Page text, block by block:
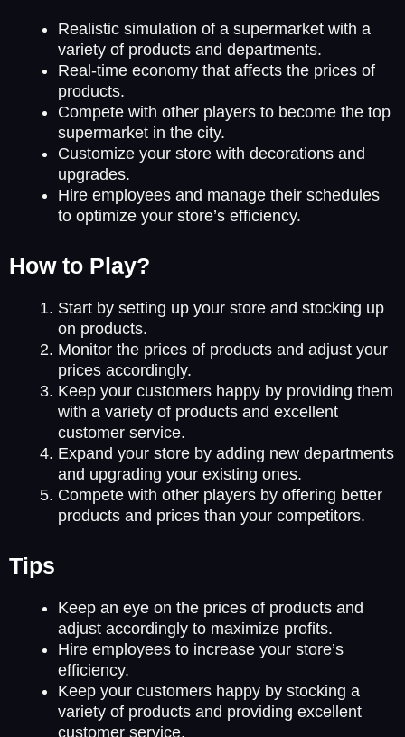
Realistic simulation of a supermarket with a
variety of products and departments.
Real-time economy that affects the prices of
products.
Compete with other players to become the top
supermarket in the city.
Customize your store with decorations and
upgrades.
Hire employees and manage their schedules
to optimize your store’s efficiency.
How to Play?
Start by setting up your store and stocking up
on products.
Monitor the prices of products and adjust your
prices accordingly.
Keep your customers happy by providing them
with a variety of products and excellent
customer service.
Expand your store by adding new departments
and upgrading your existing ones.
Compete with other players by offering better
products and prices than your competitors.
Tips
Keep an eye on the prices of products and
adjust accordingly to maximize profits.
Hire employees to increase your store’s
efficiency.
Keep your customers happy by stocking a
variety of products and providing excellent
customer service.